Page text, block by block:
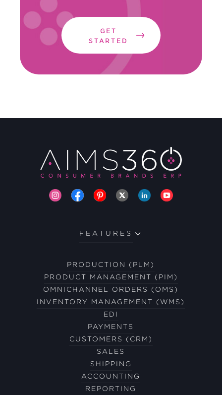
GET
STARTED
FEATURES
PRODUCTION (PLM)
PRODUCT MANAGEMENT (PIM)
OMNICHANNEL ORDERS (OMS)
INVENTORY MANAGEMENT (WMS)
EDI
PAYMENTS
CUSTOMERS (CRM)
SALES
SHIPPING
ACCOUNTING
REPORTING